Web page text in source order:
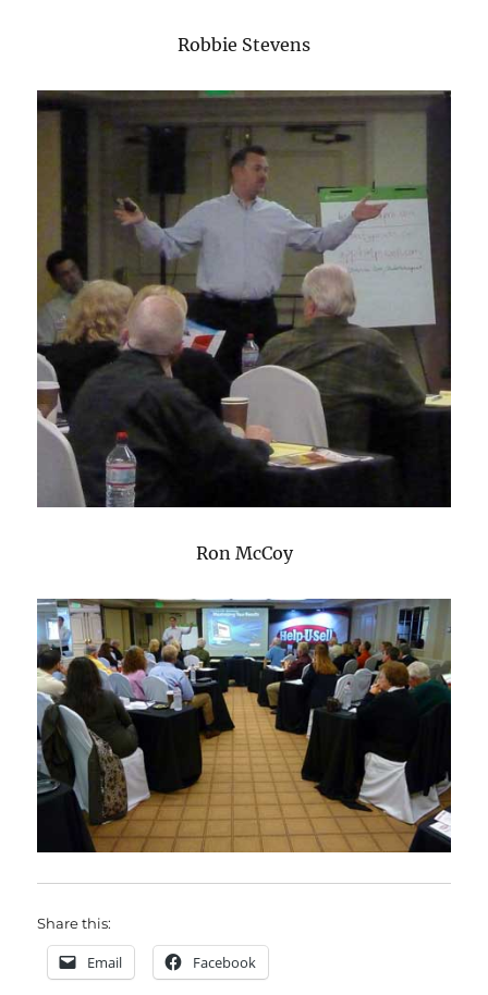
Robbie Stevens
Ron McCoy
Share this:
Email Facebook